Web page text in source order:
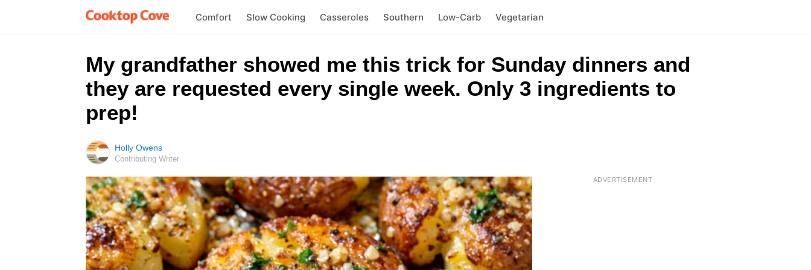
Comfort Slow Cooking Casseroles Southern Low-Carb Vegetarian
My grandfather showed me this trick for Sunday dinners and
they are requested every single week. Only 3 ingredients to
prep!
Holly Owens
Contributing Writer